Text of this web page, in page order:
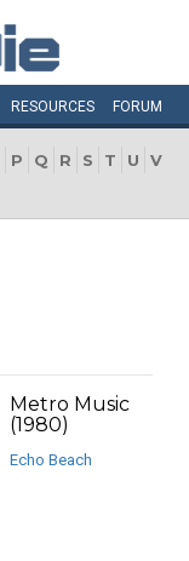
RESOURCES FORUM
P Q R S T U
V
Metro Music
(1980)
Echo Beach